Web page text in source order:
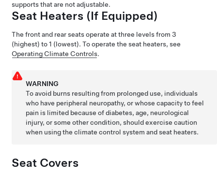
supports that are not adjustable.
Seat Heaters (If Equipped)
The frontand rearseats operate at three levels from 3
(highest) to 1 (lowest). To operate the seat heaters, see
Operating Climate Controls.
WARNING
To avoid burns resulting from prolonged use, individuals
who have peripheral neuropathy, or whose capacity to feel
pain is limited because of diabetes, age, neurological
injury, or some other condition, should exercise caution
when using the climate control system and seat heaters.
Seat Covers